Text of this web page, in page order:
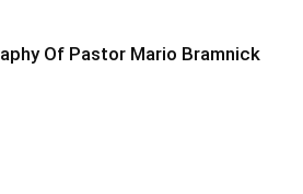
Of Pastor Mario Bramnick